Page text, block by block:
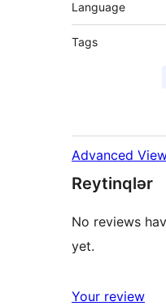
Language
Tags
Advanced
Reytinqlər
No reviews
yet.
Your review